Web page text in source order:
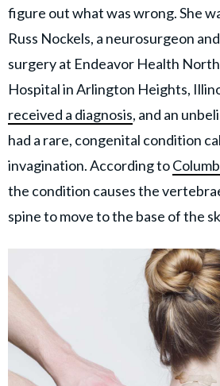
figure out what was wrong. She
Russ Nockels, a neurosurgeon
surgery at Endeavor Health
Hospital in Arlington Heights,
received a diagnosis, and an
had a rare, congenital condition
invagination. According to
the condition causes the
spine to move to the base of the